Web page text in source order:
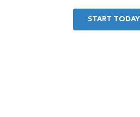
START TODAY